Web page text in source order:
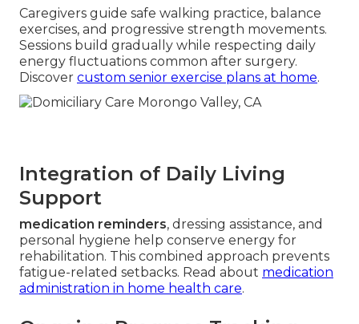
Caregivers guide safe walking practice, balance
exercises, and progressive strength movements.
Sessions build gradually while respecting daily
energy fluctuations common after surgery.
Discover custom senior exercise plans at home.
Integration of Daily Living
Support
medication reminders, dressing assistance, and
personal hygiene help conserve energy for
rehabilitation. This combined approach prevents
fatigue-related setbacks. Read about medication
administration in home health care.